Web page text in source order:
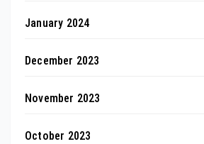
January 2024
December 2023
November 2023
October 2023